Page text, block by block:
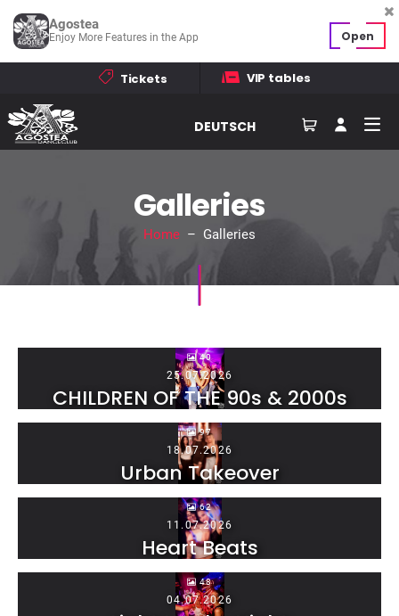
Tickets VIP tables
DEUTSCH
Galleries
Home– Galleries
40
25.07.2026
CHILDREN OF THE 90s & 2000s
97
18.07.2026
Urban Takeover
62
11.07.2026
Heart Beats
48
04.07.2026
Agostea
Enjoy More Features in the App Open